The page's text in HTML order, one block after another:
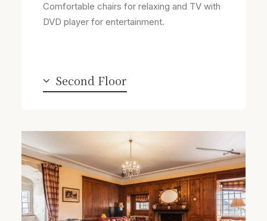
Comfortable chairs for relaxing and TV with
DVD player for entertainment.
Second Floor